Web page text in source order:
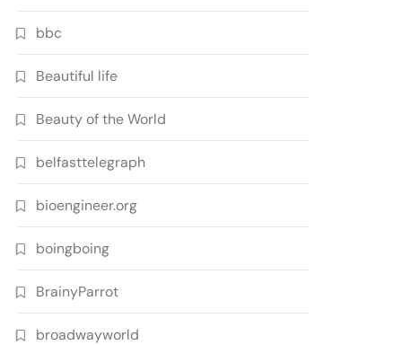
bbc
Beautiful life
Beauty of the World
belfasttelegraph
bioengineer.org
boingboing
BrainyParrot
broadwayworld